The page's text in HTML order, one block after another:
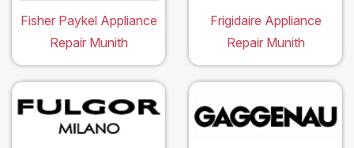
Fisher Paykel Appliance
Repair Munith
Frigidaire Appliance
Repair Munith